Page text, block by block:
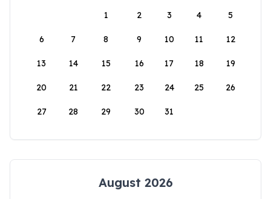
1
2 3 4 5
6 7 8 9 10 11 12
13 14 15 16 17 18 19
20 21 22 23 24 25 26
27 28 29 30 31
August 2026